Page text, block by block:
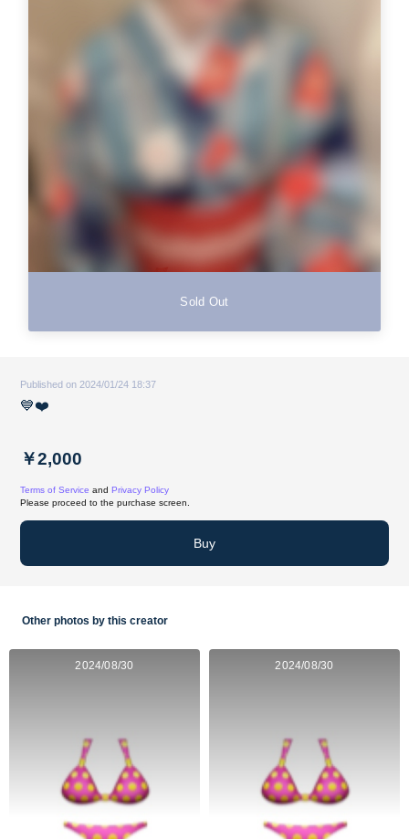
Sold Out
Published on 2024/01/24 18:37
💙❤️
￥2,000
Terms of Service and Privacy Policy
Please proceed to the purchase screen.
Buy
Other photos by this creator
2024/08/30 2024/08/30